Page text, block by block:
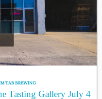
TAB BREWING
Tasting Gallery July 4